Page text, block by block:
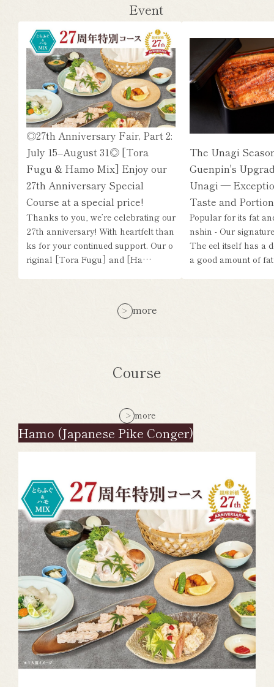
Event
◎27th Anniversary Fair, Part 2:
July 15–August 31◎ [Tora
Fugu & Hamo Mix] Enjoy our
27th Anniversary Special
Course at a special price!
Thanks to you, we’re celebrating our
27th anniversary! With heartfelt than
ks for your continued support. Our o
riginal [Tora Fugu] and [Ha…
The Unagi
Guenpin's
Unagi —
Taste and
Popular for its fat
nshin - Our
The eel itself has a
a good amount of
more
Course
more
Hamo (Japanese Pike Conger)